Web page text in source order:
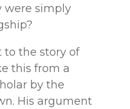
were simply
to the story of
this from a
by the
His argument